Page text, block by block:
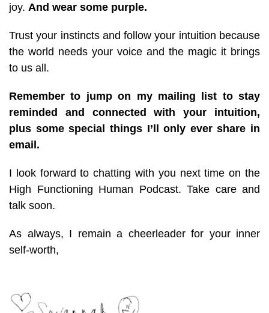
joy. And wear some purple.
Trust your instincts and follow your intuition because
the world needs your voice and the magic it brings
to us all.
Remember to jump on my mailing list to stay
reminded and connected with your intuition,
plus some special things I’ll only ever share in
email.
I look forward to chatting with you next time on the
High Functioning Human Podcast. Take care and
talk soon.
As always, I remain a cheerleader for your inner
self-worth,